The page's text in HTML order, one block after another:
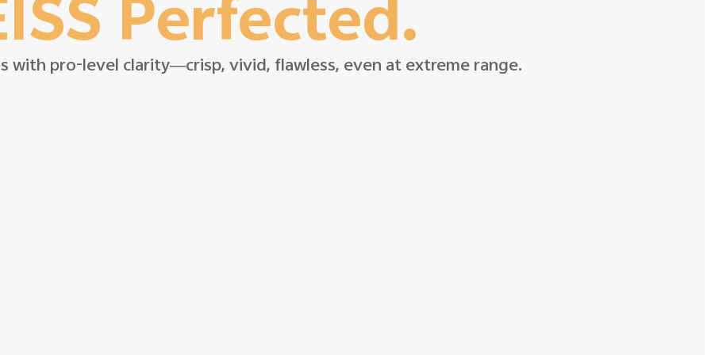
Perfected.
with pro-level clarity—crisp, vivid, flawless, even at extreme range.